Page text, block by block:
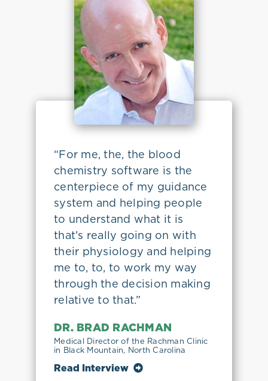
“For me, the, the blood
chemistry software is the
centerpiece of my guidance
system and helping people
to understand what it is
that’s really going on with
their physiology and helping
me to, to, to work my way
through the decision making
relative to that.”
DR. BRAD RACHMAN
Medical Director of the Rachman Clinic
in Black Mountain, North Carolina
Read Interview